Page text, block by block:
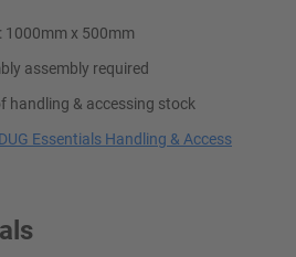
1000mm x 500mm
assembly required
handling & accessing stock
Essentials Handling & Access